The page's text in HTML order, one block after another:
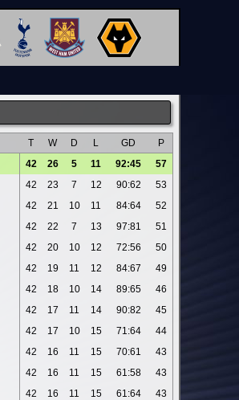
T W D L GD
P
42 26 5 11 92:45
57
42 23 7 12 90:62
53
42 21 10 11 84:64
52
42 22 7 13 97:81
51
42 20 10 12 72:56
50
42 19 11 12 84:67
49
42 18 10 14 89:65
46
42 17 11 14 90:82
45
42 17 10 15 71:64
44
42 16 11 15 70:61
43
42 16 11 15 61:58
43
42 16 11 15 61:64
43